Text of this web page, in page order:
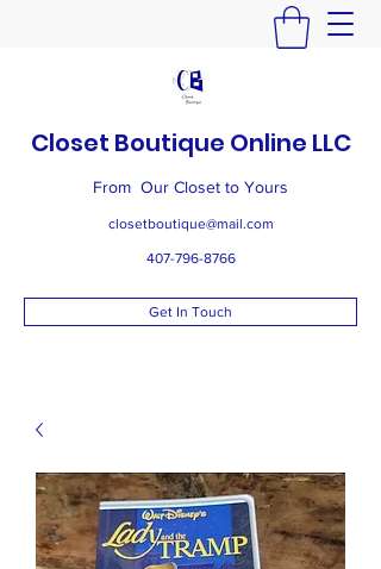
Closet Boutique Online LLC
From Our Closet to Yours
closetboutique@mail.com
407-796-8766
Get In Touch